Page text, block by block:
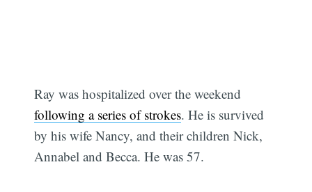
Ray was hospitalized over the weekend
following a series of strokes. He is survived
by his wife Nancy, and their children Nick,
Annabel and Becca. He was 57.